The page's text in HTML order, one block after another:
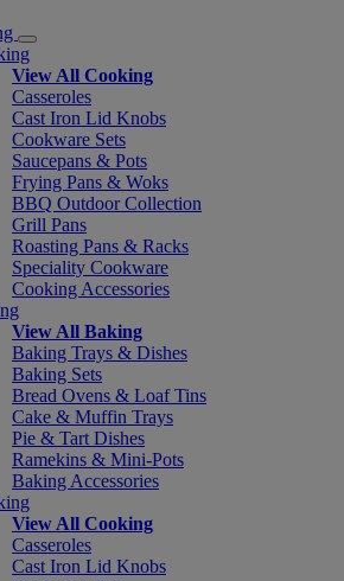
View All Cooking
Casseroles
Cast Iron Lid Knobs
Cookware Sets
Saucepans & Pots
Frying Pans & Woks
BBQ Outdoor Collection
Grill Pans
Roasting Pans & Racks
Speciality Cookware
Cooking Accessories
View All Baking
Baking Trays & Dishes
Baking Sets
Bread Ovens & Loaf Tins
Cake & Muffin Trays
Pie & Tart Dishes
Ramekins & Mini-Pots
Baking Accessories
View All Cooking
Casseroles
Cast Iron Lid Knobs